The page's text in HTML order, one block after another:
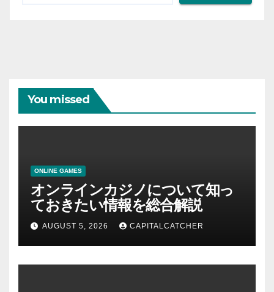
You missed
ONLINE GAMES
オンラインカジノについて知っ
ておきたい情報を総合解説
AUGUST 5, 2026 CAPITALCATCHER